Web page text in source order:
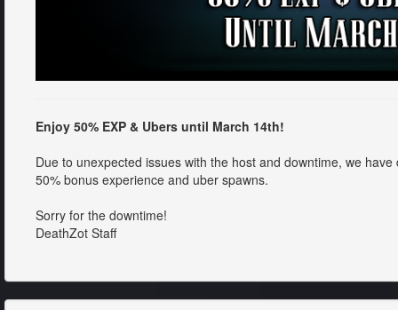
Enjoy 50% EXP & Ubers until March 14th!
Due to unexpected issues with the host and downtime, we
50% bonus experience and uber spawns.
Sorry for the downtime!
DeathZot Staff